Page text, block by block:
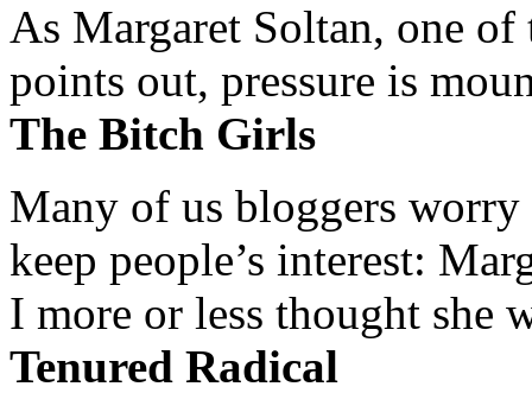
As Margaret Soltan, one of
points out, pressure is
The Bitch Girls
Many of us bloggers worry
keep people’s interest:
I more or less thought she
Tenured Radical